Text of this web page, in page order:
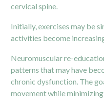
cervical spine.
Initially, exercises may be
activities become
Neuromuscular re-
patterns that may have
chronicdysfunction. The
movement while